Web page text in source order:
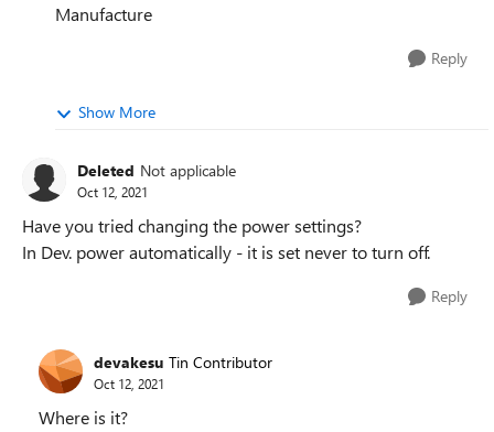
Manufacture
Reply
Show More
Deleted Not applicable
Oct 12, 2021
Have you tried changing the power settings?
In Dev. power automatically - it is set never to turn off.
Reply
devakesu Tin Contributor
Oct 12, 2021
Where is it?